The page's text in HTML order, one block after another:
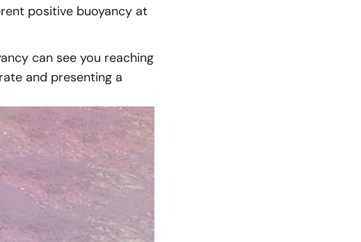
positive buoyancy at
can see you reaching
and presenting a